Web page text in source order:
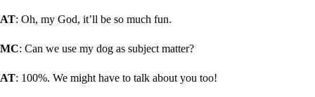
AT: Oh, my God, it’ll be so much fun.
MC: Can we use my dog as subject matter?
AT: 100%. We might have to talk about you too!